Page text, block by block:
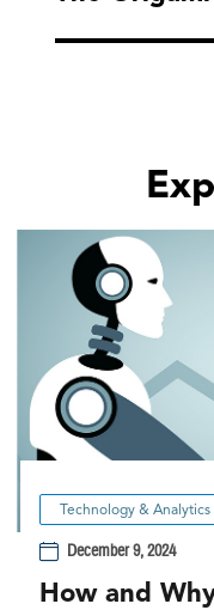
Technology & Analytics
December 9, 2024
How and